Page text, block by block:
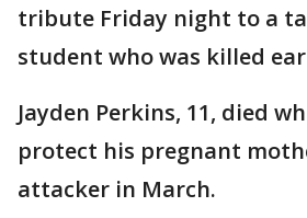
tribute Friday night to a
student who was killed
Jayden Perkins, 11, died
protect his pregnant
attacker in March.